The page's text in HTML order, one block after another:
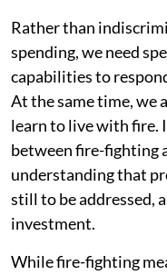
Rather than
spending, we need
capabilities to
At the same time, we
learn to live with fire.
between fire-fighting
understanding that
still to be addressed,
investment.
While fire-fighting